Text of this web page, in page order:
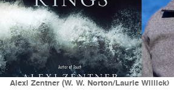
Alexi Zentner (W. W. Norton/Laurie Willick)